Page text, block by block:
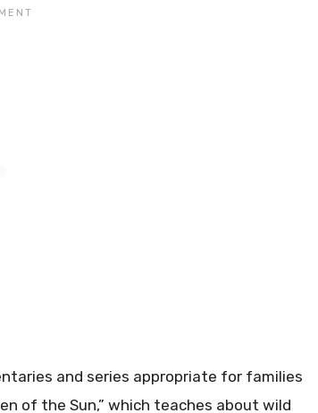
and series appropriate for families
of the Sun,” which teaches about wild